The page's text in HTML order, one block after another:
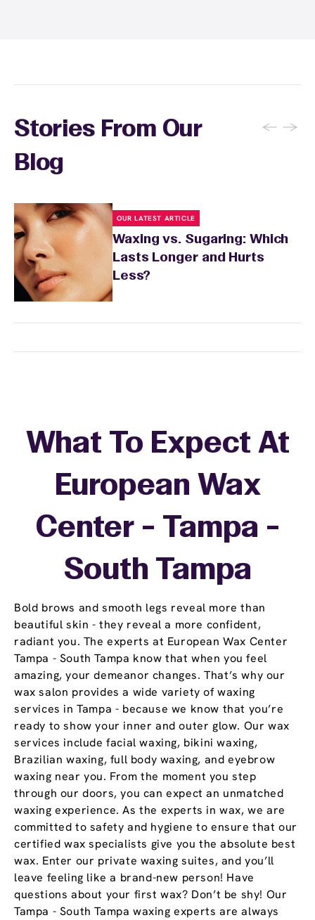
Stories From Our
Blog
← →
OUR LATEST ARTICLE
Waxing vs. Sugaring: Which
Lasts Longer and Hurts
Less?
Bold brows and smooth legs reveal more than
beautiful skin - they reveal a more confident,
radiant you. The experts at European Wax Center
Tampa - South Tampa know that when you feel
amazing, your demeanor changes. That’s why our
wax salon provides a wide variety of waxing
services in Tampa - because we know that you’re
ready to show your inner and outer glow. Our wax
services include facial waxing, bikini waxing,
Brazilian waxing, full body waxing, and eyebrow
waxing near you. From the moment you step
through our doors, you can expect an unmatched
waxing experience. As the experts in wax, we are
committed to safety and hygiene to ensure that our
certified wax specialists give you the absolute best
wax. Enter our private waxing suites, and you’ll
leave feeling like a brand-new person! Have
questions about your first wax? Don’t be shy! Our
Tampa - South Tampa waxing experts are always
What To Expect At
European Wax
Center - Tampa -
South Tampa